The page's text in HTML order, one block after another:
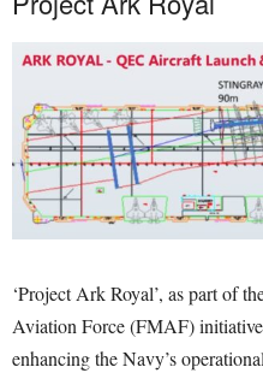
‘Project Ark Royal’, as part of
Aviation Force (FMAF)
enhancing the Navy’s